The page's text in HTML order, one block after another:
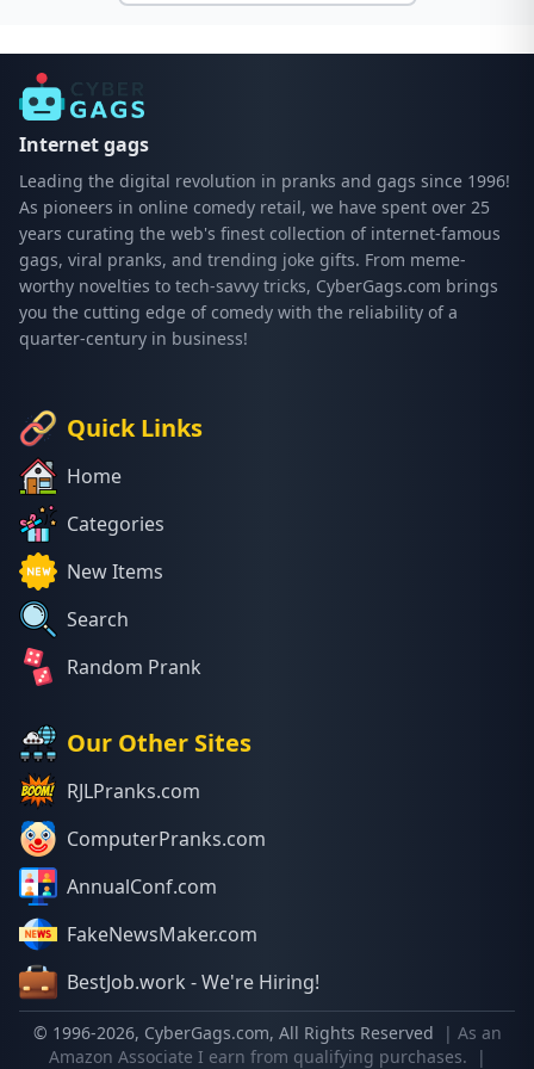
Internet gags
Leading the digital revolution in pranks and gags since 1996!
As pioneers in online comedy retail, we have spent over 25
years curating the web's finest collection of internet-famous
gags, viral pranks, and trending joke gifts. From meme-
worthy novelties to tech-savvy tricks, CyberGags.com brings
you the cutting edge of comedy with the reliability of a
quarter-century in business!
Quick Links
Home
Categories
New Items
Search
Random Prank
Our Other Sites
RJLPranks.com
ComputerPranks.com
AnnualConf.com
FakeNewsMaker.com
BestJob.work - We're Hiring!
© 1996-2026, CyberGags.com, All Rights Reserved
| As an
Amazon Associate I earn from qualifying purchases.
|